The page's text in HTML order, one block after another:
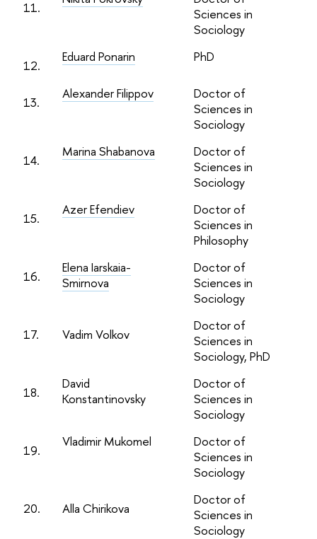
11.
Sciences in
Sociology
12.
Eduard Ponarin PhD
13.
Alexander Filippov
Doctor of
Sciences in
Sociology
14.
Marina Shabanova
Doctor of
Sciences in
Sociology
15.
Azer Efendiev
Doctor of
Sciences in
Philosophy
16.
Elena Iarskaia-
Smirnova
Doctor of
Sciences in
Sociology
17. Vadim Volkov
Doctor of
Sciences in
Sociology, PhD
18.
David
Konstantinovsky
Doctor of
Sciences in
Sociology
19.
Vladimir Mukomel
Doctor of
Sciences in
Sociology
20. Alla Chirikova
Doctor of
Sciences in
Sociology